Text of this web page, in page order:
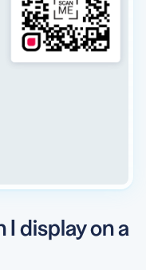
display on a